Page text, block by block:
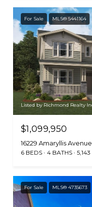
For Sale MLS® 5441164
Listed by Richmond Realty
$1,099,950
16229 Amaryllis
6 BEDS 4 BATHS 5,143
For Sale MLS® 4735673